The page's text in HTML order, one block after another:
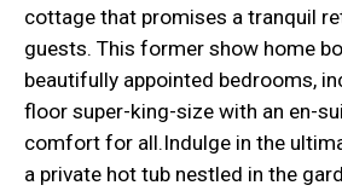
cottage that promises a tranquil
guests. This former show home
beautifully appointed bedrooms,
floor super-king-size with an en-
comfort for all.Indulge in the
a private hot tub nestled in the